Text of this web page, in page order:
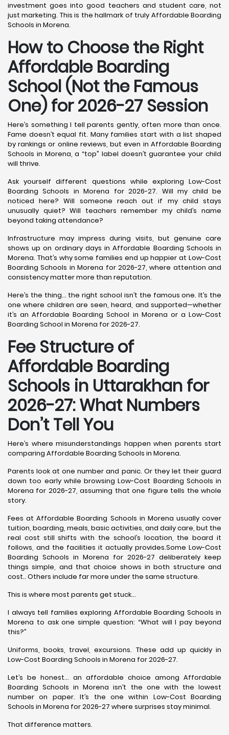
investment goes into good teachers and student care, not
just marketing. This is the hallmark of truly Affordable Boarding
Schools in Morena.
How to Choose the Right
Affordable Boarding
School (Not the Famous
One) for 2026-27 Session
Here’s something I tell parents gently, often more than once.
Fame doesn’t equal fit. Many families start with a list shaped
by rankings or online reviews, but even in Affordable Boarding
Schools in Morena, a “top” label doesn’t guarantee your child
will thrive.
Ask yourself different questions while exploring Low-Cost
Boarding Schools in Morena for 2026-27. Will my child be
noticed here? Will someone reach out if my child stays
unusually quiet? Will teachers remember my child’s name
beyond taking attendance?
Infrastructure may impress during visits, but genuine care
shows up on ordinary days in Affordable Boarding Schools in
Morena. That’s why some families end up happier at Low-Cost
Boarding Schools in Morena for 2026-27, where attention and
consistency matter more than reputation.
Here’s the thing… the right school isn’t the famous one. It’s the
one where children are seen, heard, and supported—whether
it’s an Affordable Boarding School in Morena or a Low-Cost
Boarding School in Morena for 2026-27.
Fee Structure of
Affordable Boarding
Schools in Uttarakhan for
2026-27: What Numbers
Don’t Tell You
Here’s where misunderstandings happen when parents start
comparing Affordable Boarding Schools in Morena.
Parents look at one number and panic. Or they let their guard
down too early while browsing Low-Cost Boarding Schools in
Morena for 2026-27, assuming that one figure tells the whole
story.
Fees at Affordable Boarding Schools in Morena usually cover
tuition, boarding, meals, basic activities, and daily care, but the
real cost still shifts with the school’s location, the board it
follows, and the facilities it actually provides.Some Low-Cost
Boarding Schools in Morena for 2026-27 deliberately keep
things simple, and that choice shows in both structure and
cost.. Others include far more under the same structure.
This is where most parents get stuck…
I always tell families exploring Affordable Boarding Schools in
Morena to ask one simple question: “What will I pay beyond
this?”
Uniforms, books, travel, excursions. These add up quickly in
Low-Cost Boarding Schools in Morena for 2026-27.
Let’s be honest… an affordable choice among Affordable
Boarding Schools in Morena isn’t the one with the lowest
number on paper. It’s the one within Low-Cost Boarding
Schools in Morena for 2026-27 where surprises stay minimal.
That difference matters.